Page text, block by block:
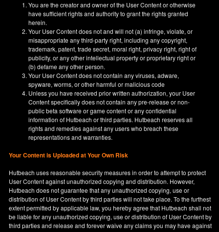
You are the creator and owner of the User Content or otherwise
have sufficient rights and authority to grant the rights granted
herein.
Your User Content does not and will not (a) infringe, violate, or
misappropriate any third-party right, including any copyright,
trademark, patent, trade secret, moral right, privacy right, right of
publicity, or any other intellectual property or proprietary right or
(b) defame any other person.
Your User Content does not contain any viruses, adware,
spyware, worms, or other harmful or malicious code
Unless you have received prior written authorization, your User
Content specifically does not contain any pre-release or non-
public beta software or game content or any confidential
information of Hutbeach or third parties. Hutbeach reserves all
rights and remedies against any users who breach these
representations and warranties.
Your Content is Uploaded at Your Own Risk
Hutbeach uses reasonable security measures in order to attempt to protect
User Content against unauthorized copying and distribution. However,
Hutbeach does not guarantee that any unauthorized copying, use or
distribution of User Content by third parties will not take place. To the furthest
extent permitted by applicable law, you hereby agree that Hutbeach shall not
be liable for any unauthorized copying, use or distribution of User Content by
third parties and release and forever waive any claims you may have against